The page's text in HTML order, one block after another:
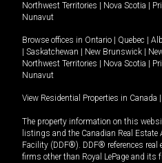
Northwest Territories
Nova Scotia
Nunavut
Browse offices in Ontario Quebec
Saskatchewan New Brunswick
Northwest Territories
Nova Scotia
Nunavut
View Residential Properties in Canada
The property information on this
listings and the Canadian Real
Facility (DDF®). DDF® references
firms other than Royal LePage and its